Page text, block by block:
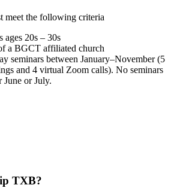
meet the following criteria
ages 20s – 30s
a BGCT affiliated church
seminars between January–November (5
and 4 virtual Zoom calls). No seminars
June or July.
TXB?